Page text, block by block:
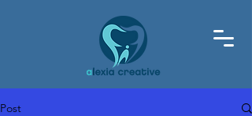
Post